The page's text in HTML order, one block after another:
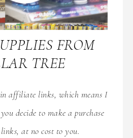
FROM
TREE
affiliate links, which means I
decide to make a purchase
at no cost to you.